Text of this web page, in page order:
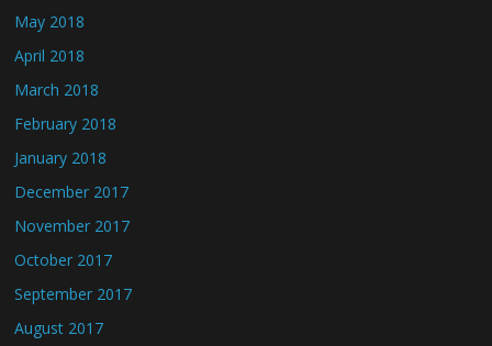
May 2018
April 2018
March 2018
February 2018
January 2018
December 2017
November 2017
October 2017
September 2017
August 2017